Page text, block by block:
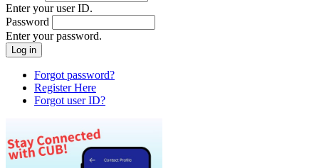
Enter your user ID.
Password
Enter your password.
Forgot password?
Register Here
Forgot user ID?